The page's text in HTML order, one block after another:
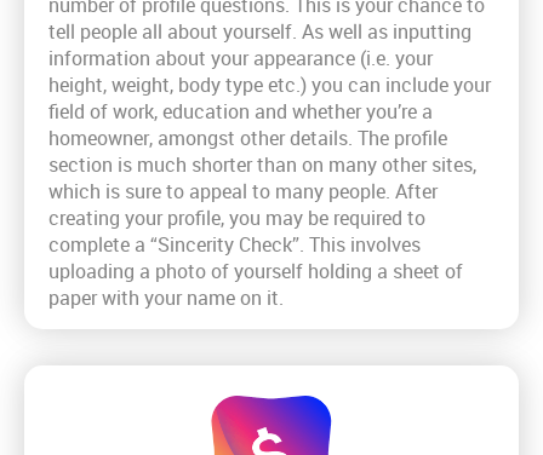
tell people all about yourself. As well as inputting
information about your appearance (i.e. your
height, weight, body type etc.) you can include your
field of work, education and whether you’re a
homeowner, amongst other details. The profile
section is much shorter than on many other sites,
which is sure to appeal to many people. After
creating your profile, you may be required to
complete a “Sincerity Check”. This involves
uploading a photo of yourself holding a sheet of
paper with your name on it.